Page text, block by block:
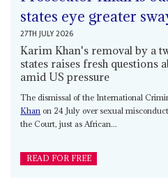
states eye greater
27TH JULY 2026
Karim Khan's removal by a
states raises fresh questions
amid US pressure
The dismissal of the International
Khan on 24 July over sexual
the Court, just as African...
READ FOR FREE